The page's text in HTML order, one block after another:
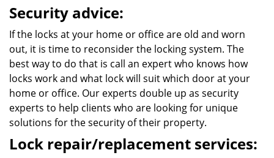
Security advice:
If the locks at your home or office are old and worn
out, it is time to reconsider the locking system. The
best way to do that is call an expert who knows how
locks work and what lock will suit which door at your
home or office. Our experts double up as security
experts to help clients who are looking for unique
solutions for the security of their property.
Lock repair/replacement services: